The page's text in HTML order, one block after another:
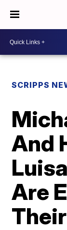
SCRIPPS
And
Are